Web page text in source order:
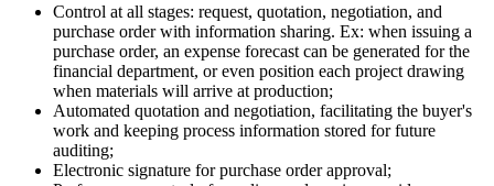
Control at all stages: request, quotation, negotiation, and
purchase order with information sharing. Ex: when issuing a
purchase order, an expense forecast can be generated for the
financial department, or even position each project drawing
when materials will arrive at production;
Automated quotation and negotiation, facilitating the buyer's
work and keeping process information stored for future
auditing;
Electronic signature for purchase order approval;